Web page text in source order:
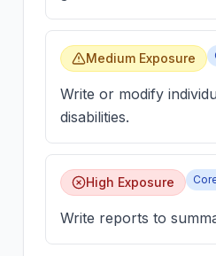
Medium Exposure
Write or modify
disabilities.
High Exposure
Write reports to